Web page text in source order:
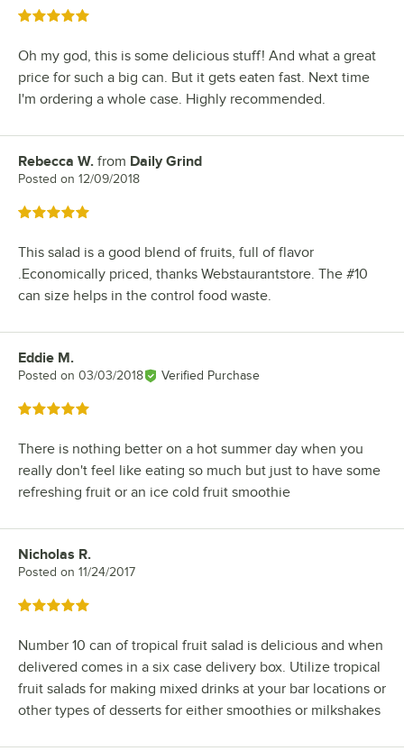
Rated 5 out of 5 stars
Oh my god, this is some delicious stuff! And what a great
price for such a big can. But it gets eaten fast. Next time
I'm ordering a whole case. Highly recommended.
Review by
Rebecca W. from Daily Grind
Posted on 12/09/2018
Rated 5 out of 5 stars
This salad is a good blend of fruits, full of flavor
.Economically priced, thanks Webstaurantstore. The #10
can size helps in the control food waste.
Review by
Eddie M.
Posted on 03/03/2018 Verified Purchase
Rated 5 out of 5 stars
There is nothing better on a hot summer day when you
really don't feel like eating so much but just to have some
refreshing fruit or an ice cold fruit smoothie
Review by
Nicholas R.
Posted on 11/24/2017
Rated 5 out of 5 stars
Number 10 can of tropical fruit salad is delicious and when
delivered comes in a six case delivery box. Utilize tropical
fruit salads for making mixed drinks at your bar locations or
other types of desserts for either smoothies or milkshakes